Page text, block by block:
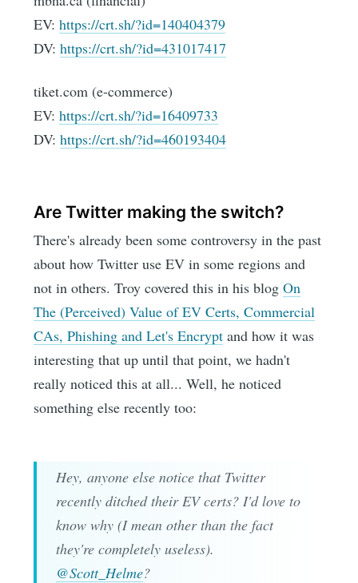
EV:https://crt.sh/?id=140404379
DV:https://crt.sh/?id=431017417
tiket.com (e-commerce)
EV:https://crt.sh/?id=16409733
DV:https://crt.sh/?id=460193404
Are Twitter making the switch?
There's already been some controversy in the past
about how Twitter use EV in some regions and
not in others. Troy covered this in his blogOn
The (Perceived) Value of EV Certs, Commercial
CAs, Phishing and Let's Encrypt and how it was
interesting that up until that point, we hadn't
really noticed this at all... Well, he noticed
something else recently too:
Hey, anyone else notice that Twitter
recently ditched their EV certs? I'd love to
know why (I mean other than the fact
they're completely useless).
@Scott_Helme?